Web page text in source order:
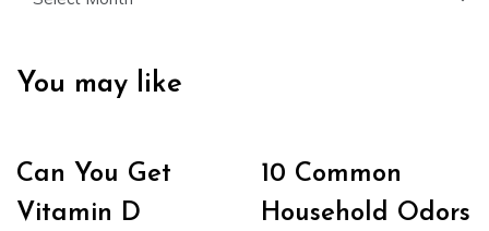
You may like
Can You Get
Vitamin D
10 Common
Household Odors